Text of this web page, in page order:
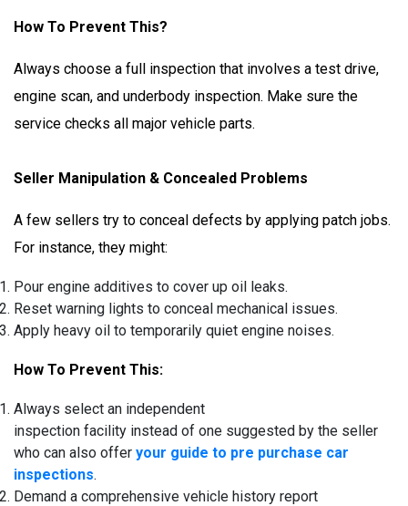
How To Prevent This?
Always choose a full inspection that involves a test drive,
engine scan, and underbody inspection. Make sure the
service checks all major vehicle parts.
Seller Manipulation & Concealed Problems
A few sellers try to conceal defects by applying patch jobs.
For instance, they might:
Pour engine additives to cover up oil leaks.
Reset warning lights to conceal mechanical issues.
Apply heavy oil to temporarily quiet engine noises.
How To Prevent This:
Always select an independent
inspection facility instead of one suggested by the seller
who can also offer your guide to pre purchase car
inspections.
Demand a comprehensive vehicle history report